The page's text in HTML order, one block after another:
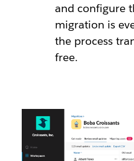
and configure
migration is
the process
free.